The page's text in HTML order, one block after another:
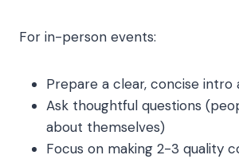
For in-person events:
Prepare a clear, concise intro
Ask thoughtful questions
about themselves)
Focus on making 2-3 quality